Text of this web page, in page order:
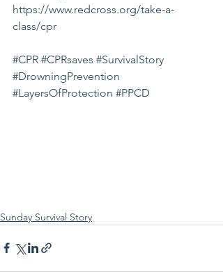
https://www.redcross.org/take-a-
class/cpr
#CPR #CPRsaves #SurvivalStory
#DrowningPrevention
#LayersOfProtection #PPCD
Sunday Survival Story